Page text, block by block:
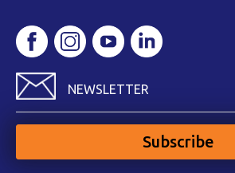
NEWSLETTER
Subscribe